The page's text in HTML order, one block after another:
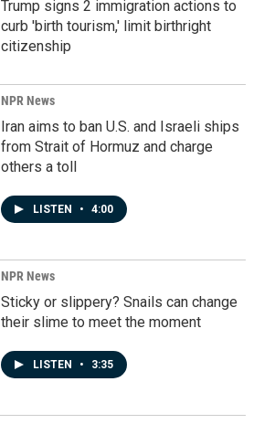
Trump signs 2 immigration actions to
curb 'birth tourism,' limit birthright
citizenship
NPR News
Iran aims to ban U.S. and Israeli ships
from Strait of Hormuz and charge
others a toll
LISTEN • 4:00
NPR News
Sticky or slippery? Snails can change
their slime to meet the moment
LISTEN • 3:35